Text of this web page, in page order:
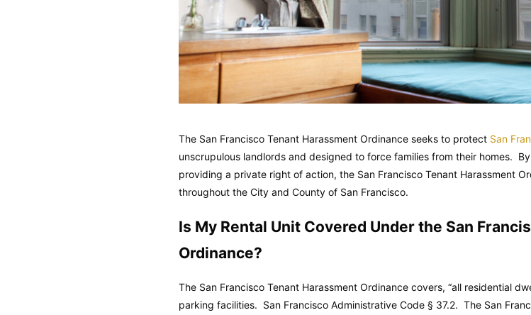
The San Francisco Tenant Harassment Ordinance seeks to protect San
unscrupulous landlords and designed to force families from their homes.
providing a private right of action, the San Francisco Tenant Harassment
throughout the City and County of San Francisco.
Is My Rental Unit Covered Under the San
Ordinance?
The San Francisco Tenant Harassment Ordinance covers, “all residential
parking facilities. San Francisco Administrative Code § 37.2. The San